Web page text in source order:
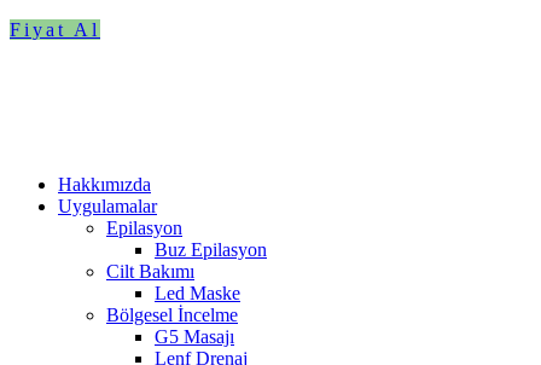
Fiyat Al
Hakkımızda
Uygulamalar
Epilasyon
Buz Epilasyon
Cilt Bakımı
Led Maske
Bölgesel İncelme
G5 Masajı
Lenf Drenaj